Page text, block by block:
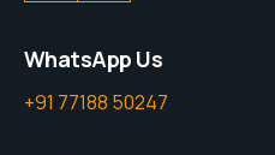
WhatsApp Us
+91 77188 50247